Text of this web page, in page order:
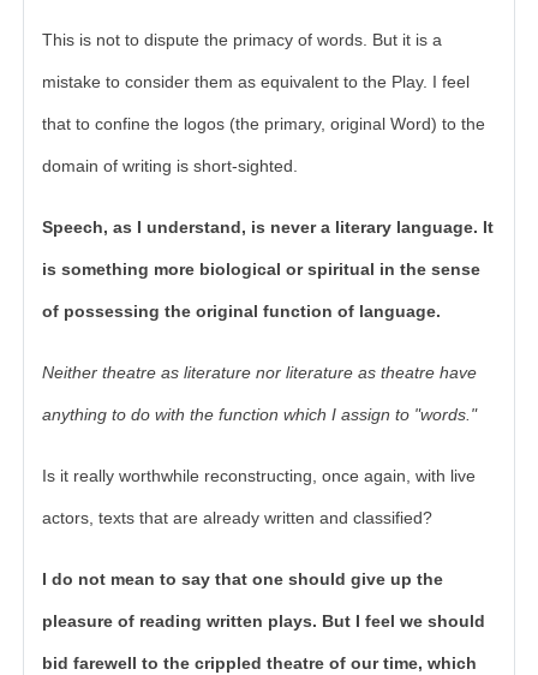
This is not to dispute the primacy of words. But it is a
mistake to consider them as equivalent to the Play. I feel
that to confine the logos (the primary, original Word) to the
domain of writing is short-sighted.
Speech, as I understand, is never a literary language. It
is something more biological or spiritual in the sense
of possessing the original function of language.
Neither theatre as literature nor literature as theatre have
anything to do with the function which I assign to "words."
Is it really worthwhile reconstructing, once again, with live
actors, texts that are already written and classified?
I do not mean to say that one should give up the
pleasure of reading written plays. But I feel we should
bid farewell to the crippled theatre of our time, which